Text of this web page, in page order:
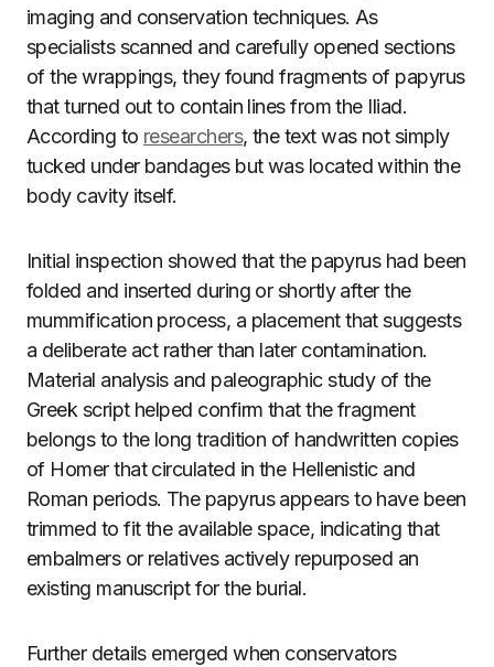
imaging and conservation techniques. As
specialists scanned and carefully opened sections
of the wrappings, they found fragments of papyrus
that turned out to contain lines from the Iliad.
According to researchers, the text was not simply
tucked under bandages but was located within the
body cavity itself.
Initial inspection showed that the papyrus had been
folded and inserted during or shortly after the
mummification process, a placement that suggests
a deliberate act rather than later contamination.
Material analysis and paleographic study of the
Greek script helped confirm that the fragment
belongs to the long tradition of handwritten copies
of Homer that circulated in the Hellenistic and
Roman periods. The papyrus appears to have been
trimmed to fit the available space, indicating that
embalmers or relatives actively repurposed an
existing manuscript for the burial.
Further details emerged when conservators